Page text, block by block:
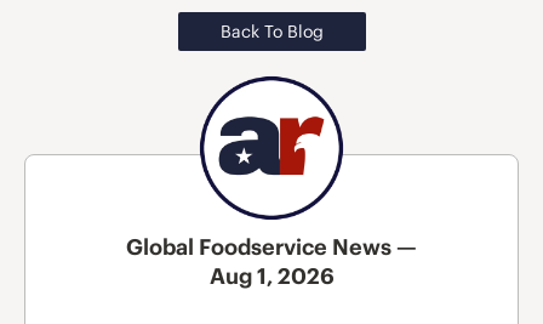
Back To Blog
Global Foodservice News —
Aug 1, 2026